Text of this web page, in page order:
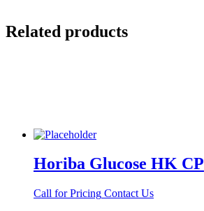
Related products
Horiba Glucose HK CP
Call for Pricing Contact Us